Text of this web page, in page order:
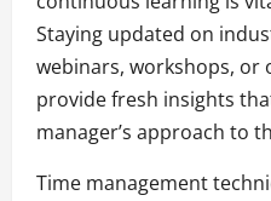
Staying updated on
webinars, workshops, or
provide fresh insights
manager’s approach to
Time management